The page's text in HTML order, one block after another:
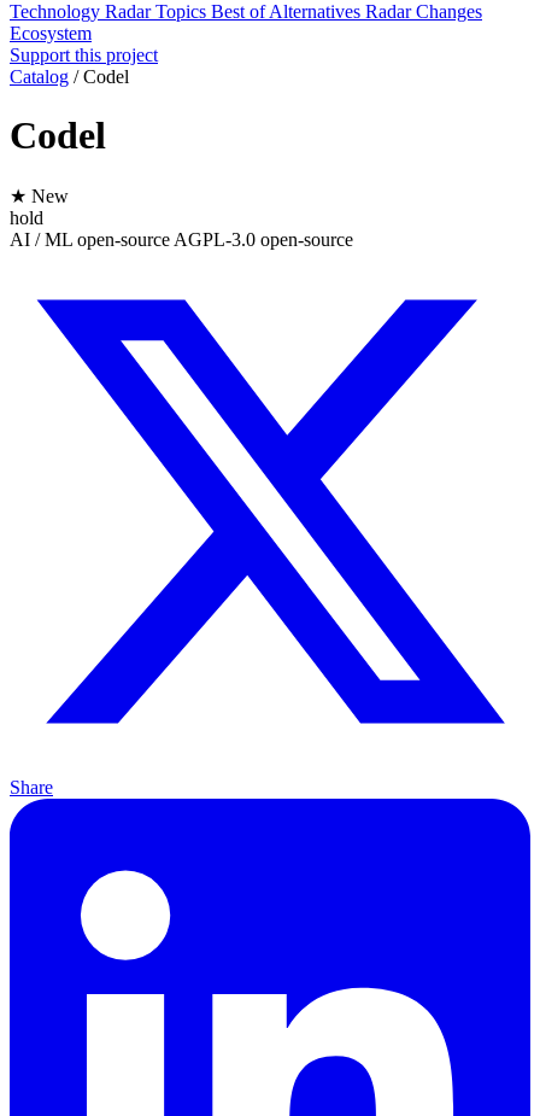
Technology RadarTopics Best ofAlternatives Radar Changes
Ecosystem
Support this project
Catalog / Codel
Codel
★ New
hold
AI / ML open-source AGPL-3.0 open-source
Share